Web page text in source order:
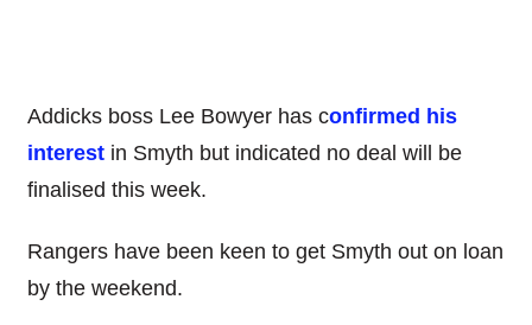
Addicks boss Lee Bowyer has confirmed his
interestin Smyth but indicated no deal will be
finalised this week.
Rangers have been keen to get Smyth out on loan
by the weekend.